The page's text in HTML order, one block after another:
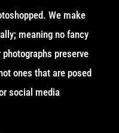
We make
meaning no fancy
preserve
ones that are posed
social media